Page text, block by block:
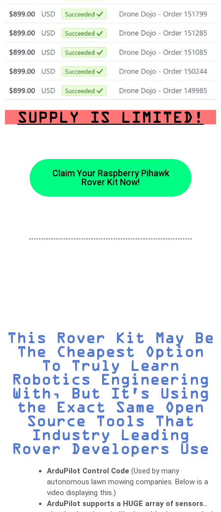
SUPPLY IS LIMITED!
Claim Your Raspberry Pihawk
Rover Kit Now!
This Rover Kit May Be
The Cheapest Option
To Truly Learn
Robotics Engineering
With, But It's Using
the Exact Same Open
Source Tools That
Industry Leading
Rover Developers Use
ArduPilot Control Code (Used by many
autonomous lawn mowing companies. Below is a
video displaying this.)
ArduPilot supports a HUGE array of sensors..